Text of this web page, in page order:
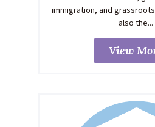
immigration, and
also the...
View